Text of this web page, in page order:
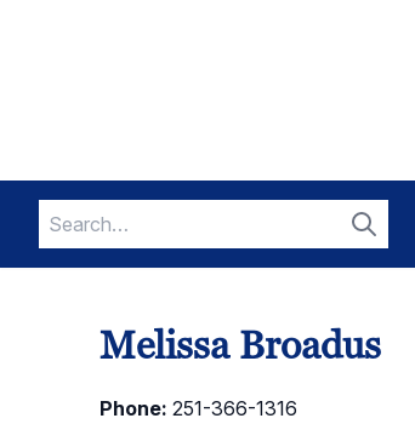
Search
for:
Search
Melissa Broadus
Phone: 251-366-1316